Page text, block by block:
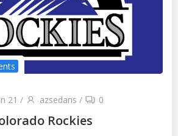
21 / azsedans / 0
Rockies